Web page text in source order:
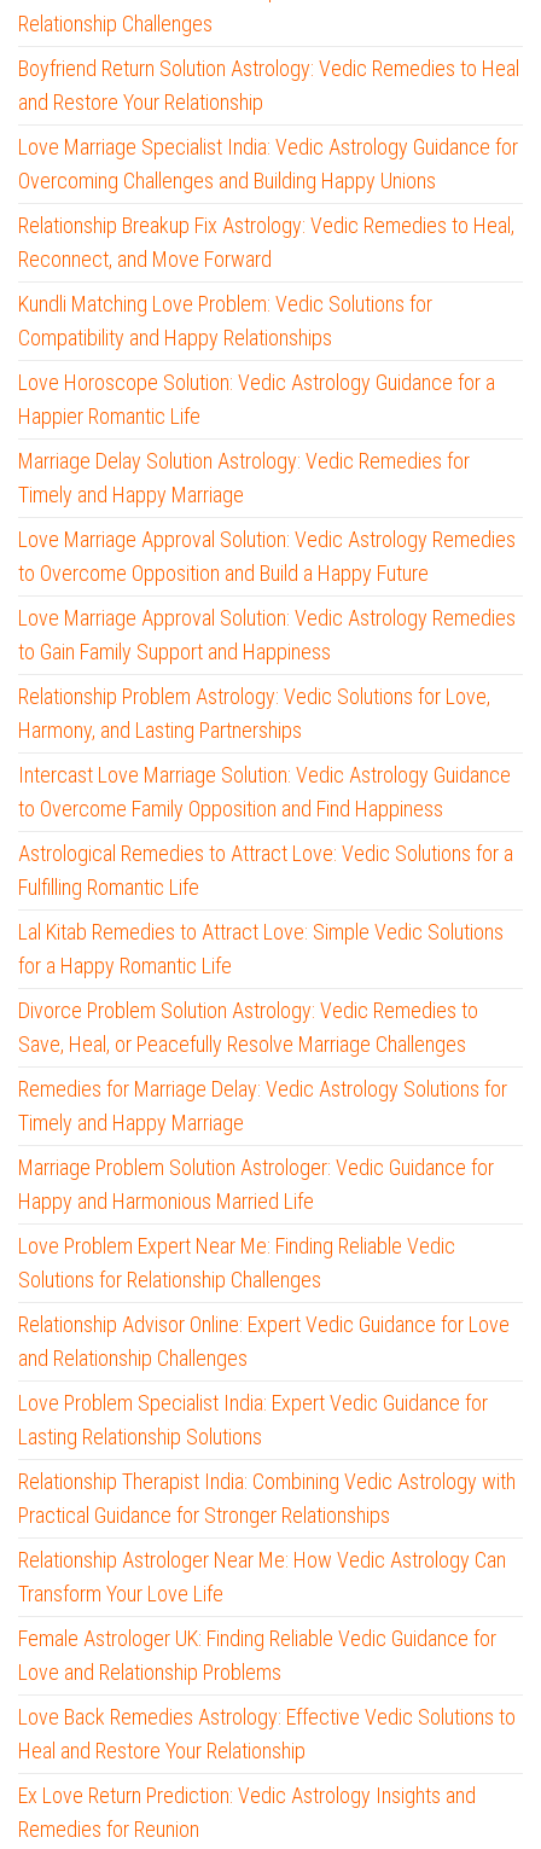
Relationship Challenges
Boyfriend Return Solution Astrology: Vedic Remedies to Heal
and Restore Your Relationship
Love Marriage Specialist India: Vedic Astrology Guidance for
Overcoming Challenges and Building Happy Unions
Relationship Breakup Fix Astrology: Vedic Remedies to Heal,
Reconnect, and Move Forward
Kundli Matching Love Problem: Vedic Solutions for
Compatibility and Happy Relationships
Love Horoscope Solution: Vedic Astrology Guidance for a
Happier Romantic Life
Marriage Delay Solution Astrology: Vedic Remedies for
Timely and Happy Marriage
Love Marriage Approval Solution: Vedic Astrology Remedies
to Overcome Opposition and Build a Happy Future
Love Marriage Approval Solution: Vedic Astrology Remedies
to Gain Family Support and Happiness
Relationship Problem Astrology: Vedic Solutions for Love,
Harmony, and Lasting Partnerships
Intercast Love Marriage Solution: Vedic Astrology Guidance
to Overcome Family Opposition and Find Happiness
Astrological Remedies to Attract Love: Vedic Solutions for a
Fulfilling Romantic Life
Lal Kitab Remedies to Attract Love: Simple Vedic Solutions
for a Happy Romantic Life
Divorce Problem Solution Astrology: Vedic Remedies to
Save, Heal, or Peacefully Resolve Marriage Challenges
Remedies for Marriage Delay: Vedic Astrology Solutions for
Timely and Happy Marriage
Marriage Problem Solution Astrologer: Vedic Guidance for
Happy and Harmonious Married Life
Love Problem Expert Near Me: Finding Reliable Vedic
Solutions for Relationship Challenges
Relationship Advisor Online: Expert Vedic Guidance for Love
and Relationship Challenges
Love Problem Specialist India: Expert Vedic Guidance for
Lasting Relationship Solutions
Relationship Therapist India: Combining Vedic Astrology with
Practical Guidance for Stronger Relationships
Relationship Astrologer Near Me: How Vedic Astrology Can
Transform Your Love Life
Female Astrologer UK: Finding Reliable Vedic Guidance for
Love and Relationship Problems
Love Back Remedies Astrology: Effective Vedic Solutions to
Heal and Restore Your Relationship
Ex Love Return Prediction: Vedic Astrology Insights and
Remedies for Reunion